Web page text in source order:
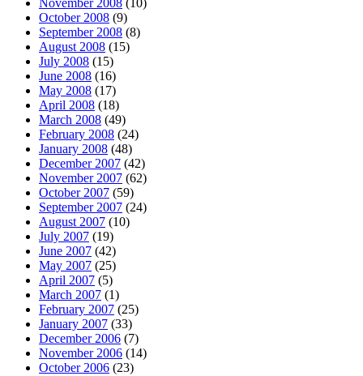
November 2008 (10)
October 2008 (9)
September 2008 (8)
August 2008 (15)
July 2008 (15)
June 2008 (16)
May 2008 (17)
April 2008 (18)
March 2008 (49)
February 2008 (24)
January 2008 (48)
December 2007 (42)
November 2007 (62)
October 2007 (59)
September 2007 (24)
August 2007 (10)
July 2007 (19)
June 2007 (42)
May 2007 (25)
April 2007 (5)
March 2007 (1)
February 2007 (25)
January 2007 (33)
December 2006 (7)
November 2006 (14)
October 2006 (23)